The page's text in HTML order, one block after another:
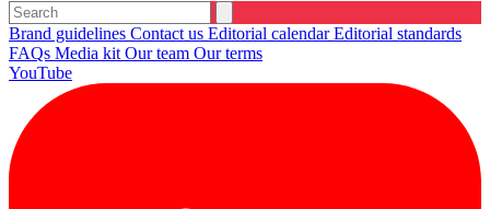
Brand guidelines Contact us Editorial calendarEditorial standards
FAQs Media kitOur team Our terms
YouTube